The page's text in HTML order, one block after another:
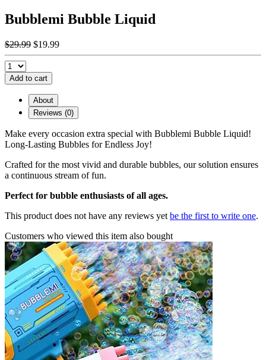
Bubblemi Bubble Liquid
$29.99 $19.99
Add to cart
About
Reviews (0)
Make every occasion extra special with Bubblemi Bubble Liquid!
Long-Lasting Bubbles for Endless Joy!
Crafted for the most vivid and durable bubbles, our solution ensures
a continuous stream of fun.
Perfect for bubble enthusiasts of all ages.
This product does not have any reviews yet be the first to write one.
Customers who viewed this item also bought